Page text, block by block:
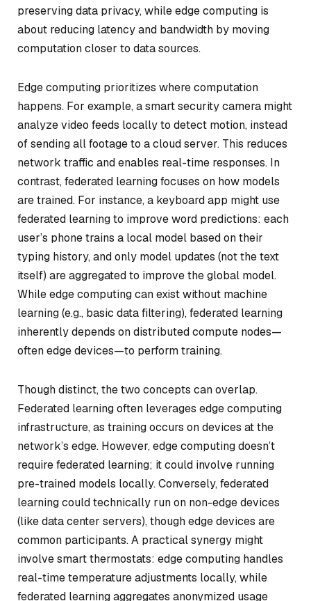
preserving data privacy, while edge computing is
about reducing latency and bandwidth by moving
computation closer to data sources.
Edge computing prioritizes where computation
happens. For example, a smart security camera might
analyze video feeds locally to detect motion, instead
of sending all footage to a cloud server. This reduces
network traffic and enables real-time responses. In
contrast, federated learning focuses on how models
are trained. For instance, a keyboard app might use
federated learning to improve word predictions: each
user’s phone trains a local model based on their
typing history, and only model updates (not the text
itself) are aggregated to improve the global model.
While edge computing can exist without machine
learning (e.g., basic data filtering), federated learning
inherently depends on distributed compute nodes—
often edge devices—to perform training.
Though distinct, the two concepts can overlap.
Federated learning often leverages edge computing
infrastructure, as training occurs on devices at the
network’s edge. However, edge computing doesn’t
require federated learning; it could involve running
pre-trained models locally. Conversely, federated
learning could technically run on non-edge devices
(like data center servers), though edge devices are
common participants. A practical synergy might
involve smart thermostats: edge computing handles
real-time temperature adjustments locally, while
federated learning aggregates anonymized usage